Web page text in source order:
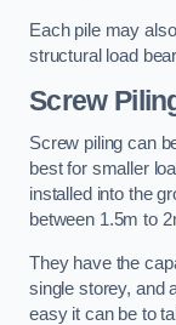
Each pile may
structural load
Screw
Screw piling can
best for smaller
installed into the
between 1.5m to
They have the
single storey, and
easy it can be to